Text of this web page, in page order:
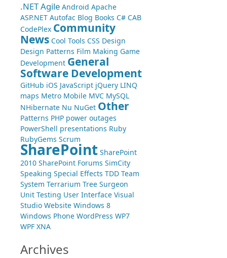
.NETAgile Android Apache
ASP.NET Autofac Blog Books C# CAB
CodePlex Community
News Cool Tools CSS Design
Design Patterns Film Making Game
Development General
Software Development
GitHub iOS JavaScript jQuery LINQ
maps Metro Mobile MVC MySQL
NHibernate Nu NuGet Other
Patterns PHP power outages
PowerShell presentations Ruby
RubyGems Scrum
SharePoint SharePoint
2010 SharePoint Forums SimCity
Speaking Special Effects TDD Team
System Terrarium Tree Surgeon
Unit Testing User Interface Visual
Studio Website Windows 8
Windows Phone WordPress WP7
WPF XNA
Archives